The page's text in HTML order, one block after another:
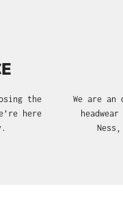
the
here
We are